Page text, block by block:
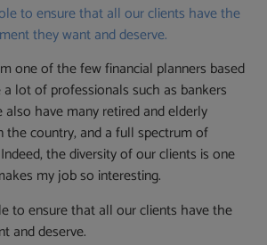
to ensure that all our clients have the
they want and deserve.
one of the few financial planners based
lot of professionals such as bankers
also have many retired and elderly
the country, and a full spectrum of
the diversity of our clients is one
my job so interesting.
to ensure that all our clients have the
and deserve.